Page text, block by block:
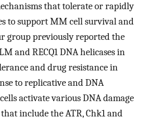
that tolerate or rapidly
to support MM cell survival and
group previously reported the
and RECQ1 DNA helicases in
and drug resistance in
to replicative and DNA
activate various DNA damage
include the ATR, Chk1 and